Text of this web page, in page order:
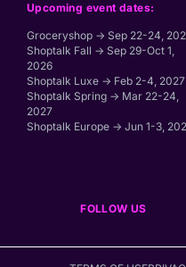
Upcoming event dates:
Groceryshop → Sep 22-24,
Shoptalk Fall → Sep 29-Oct 1,
2026
Shoptalk Luxe → Feb 2-4, 2027
Shoptalk Spring → Mar 22-24,
2027
Shoptalk Europe → Jun 1-3,
FOLLOW US